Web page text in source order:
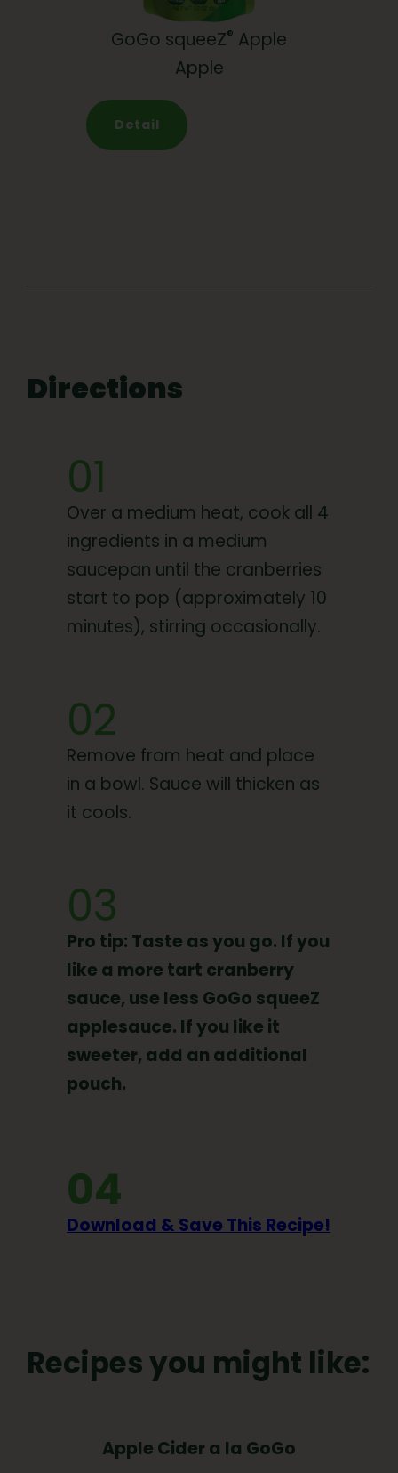
GoGo squeeZ® Apple
Apple
Detail
Directions
01
Over a medium heat, cook all 4
ingredients in a medium
saucepan until the cranberries
start to pop (approximately 10
minutes), stirring occasionally.
02
Remove from heat and place
in a bowl. Sauce will thicken as
it cools.
03
Pro tip: Taste as you go. If you
like a more tart cranberry
sauce, use less GoGo squeeZ
applesauce. If you like it
sweeter, add an additional
pouch.
04
Download & Save This Recipe!
Recipes you might like:
Apple Cider a la GoGo